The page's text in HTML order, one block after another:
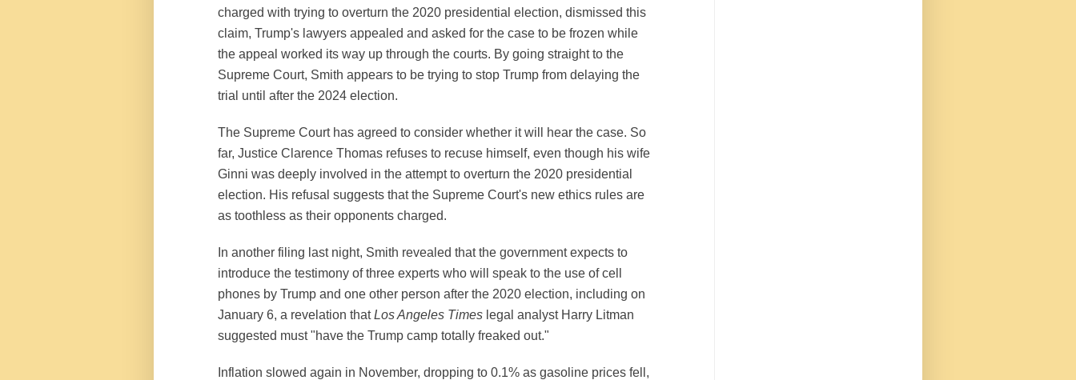
charged with trying to overturn the 2020 presidential election, dismissed this
claim, Trump's lawyers appealed and asked for the case to be frozen while
the appeal worked its way up through the courts. By going straight to the
Supreme Court, Smith appears to be trying to stop Trump from delaying the
trial until after the 2024 election.
The Supreme Court has agreed to consider whether it will hear the case. So
far, Justice Clarence Thomas refuses to recuse himself, even though his wife
Ginni was deeply involved in the attempt to overturn the 2020 presidential
election. His refusal suggests that the Supreme Court's new ethics rules are
as toothless as their opponents charged.
In another filing last night, Smith revealed that the government expects to
introduce the testimony of three experts who will speak to the use of cell
phones by Trump and one other person after the 2020 election, including on
January 6, a revelation thatLos Angeles Times legal analyst Harry Litman
suggested must "have the Trump camp totally freaked out."
Inflation slowed again in November, dropping to 0.1% as gasoline prices fell,